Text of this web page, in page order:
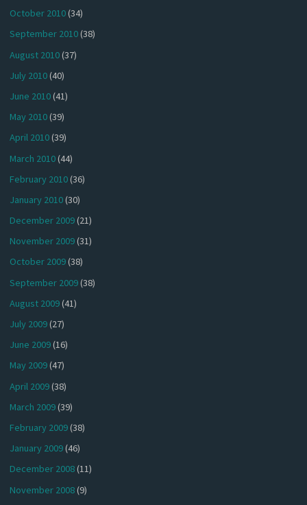
October 2010(34)
September 2010(38)
August 2010(37)
July 2010(40)
June 2010(41)
May 2010(39)
April 2010(39)
March 2010(44)
February 2010(36)
January 2010(30)
December 2009(21)
November 2009(31)
October 2009(38)
September 2009(38)
August 2009(41)
July 2009(27)
June 2009(16)
May 2009(47)
April 2009(38)
March 2009(39)
February 2009(38)
January 2009(46)
December 2008(11)
November 2008(9)